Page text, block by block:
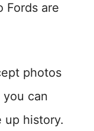
Fords are
photos
can
up history.